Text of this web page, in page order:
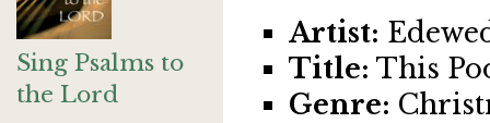
Sing Psalms to
the Lord
Artist:
Title: This
Genre: